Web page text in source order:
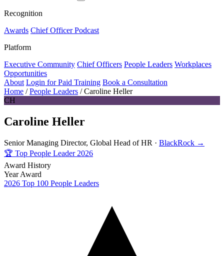
Recognition
Awards Chief Officer Podcast
Platform
Executive Community Chief Officers People Leaders Workplaces
Opportunities
About Login for Paid Training Book a Consultation
Home / People Leaders / Caroline Heller
CH
Caroline Heller
Senior Managing Director, Global Head of HR · BlackRock →
🏆 Top People Leader 2026
Award History
Year Award
2026 Top 100 People Leaders